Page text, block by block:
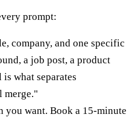
prompt:
company, and one specific
a job post, a product
what separates
merge."
you want. Book a 15-minute